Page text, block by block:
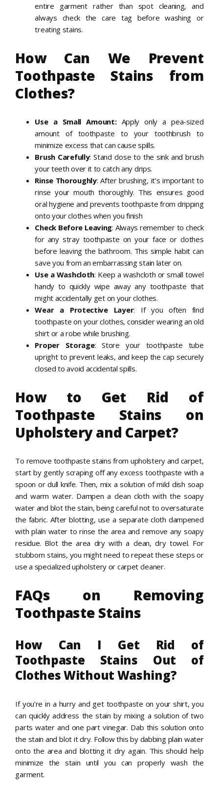
entire garment rather than spot cleaning, and
always check the care tag before washing or
treating stains.
How Can We Prevent
Toothpaste Stains from
Clothes?
Use a Small Amount:Apply only a pea-sized
amount of toothpaste to your toothbrush to
minimize excess that can cause spills.
Brush Carefully: Stand close to the sink and brush
your teeth over it to catch any drips.
Rinse Thoroughly: After brushing, it’s important to
rinse your mouth thoroughly. This ensures good
oral hygiene and prevents toothpaste from dripping
onto your clothes when youfinish
Check Before Leaving: Always remember to check
for any stray toothpaste on your face or clothes
before leaving the bathroom. This simple habit can
save you from an embarrassing stain later on.
Use a Washcloth: Keep a washcloth or small towel
handy to quickly wipe away any toothpaste that
might accidentally get on your clothes.
Wear a Protective Layer: If you often find
toothpaste on your clothes, consider wearing an old
shirt or a robe while brushing.
Proper Storage: Store your toothpaste tube
upright to prevent leaks, and keep the cap securely
closed to avoid accidental spills.
How to Get Rid of
Toothpaste Stains on
Upholstery and Carpet?
To remove toothpaste stains from upholstery and carpet,
start by gently scraping off any excess toothpaste with a
spoon or dull knife. Then, mix a solution of mild dish soap
and warm water. Dampen a clean cloth with the soapy
water and blot the stain, being careful not to oversaturate
the fabric. After blotting, use a separate cloth dampened
with plain water to rinse the area and remove any soapy
residue. Blot the area dry with a clean, dry towel. For
stubborn stains, you might need to repeat these steps or
use a specialized upholstery or carpet cleaner.
FAQs on Removing
Toothpaste Stains
How Can I Get Rid of
Toothpaste Stains Out of
Clothes Without Washing?
If you’re in a hurry and get toothpaste on your shirt, you
can quickly address the stain by mixing a solution of two
parts water and one part vinegar. Dab this solution onto
the stain and blot it dry. Follow this by dabbing plain water
onto the area and blotting it dry again. This should help
minimize the stain until you can properly wash the
garment.